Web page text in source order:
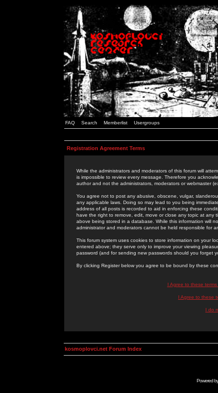
FAQ Search Memberlist Usergroups
Registration Agreement Terms
While the administrators and moderators of this forum will
is impossible to review every message. Therefore you
author and not the administrators, moderators or webmaster
You agree not to post any abusive, obscene, vulgar,
any applicable laws. Doing so may lead to you being
address of all posts is recorded to aid in enforcing these
have the right to remove, edit, move or close any topic at
above being stored in a database. While this information will
administrator and moderators cannot be held responsible for
This forum system uses cookies to store information on your
entered above; they serve only to improve your viewing
password (and for sending new passwords should you forget
By clicking Register below you agree to be bound by these
I Agree to these
I Agree to these
I do
kosmoplovci.net Forum Index
Powered